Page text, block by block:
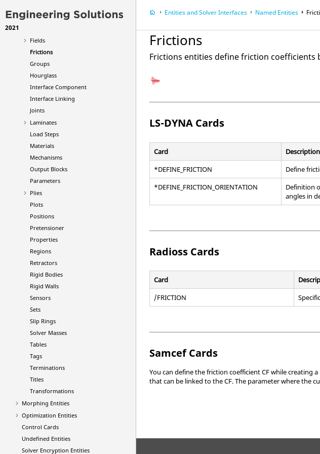
2021
Failures
Fields
Frictions
Groups
Hourglass
Interface Component
Interface Linking
Joints
Laminates
Load Steps
Materials
Mechanisms
Output Blocks
Parameters
Plies
Plots
Positions
Pretensioner
Properties
Regions
Retractors
Rigid Bodies
Rigid Walls
Sensors
Sets
Slip Rings
Solver Masses
Tables
Tags
Terminations
Titles
Transformations
Morphing Entities
Optimization Entities
Control Cards
Undefined Entities
Solver Encryption Entities
Entities and Solver Interfaces Named Entities
Frictions
Frictions entities define friction coefficients
LS-DYNA Cards
Card
Description
*DEFINE_FRICTION
Define
*DEFINE_FRICTION_ORIENTATION
Definition
angles in
Radioss Cards
Card
/FRICTION
SamcefCards
You can define the friction coefficient CF while creating
that can be linked to the CF. The parameter where the